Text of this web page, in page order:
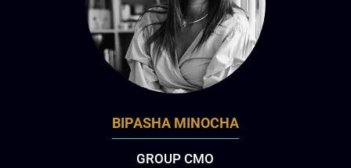
BIPASHA MINOCHA
GROUP CMO